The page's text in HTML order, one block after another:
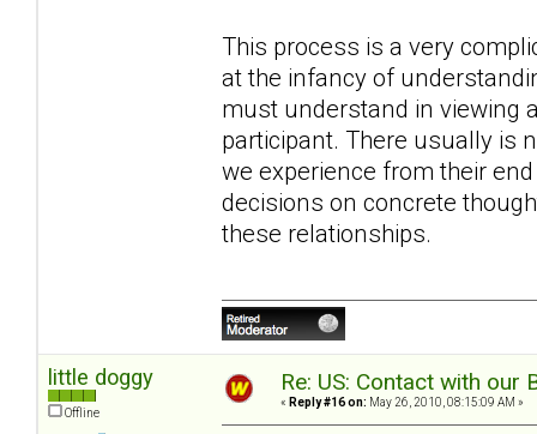
This process is a very
at the infancy of
must understand in viewing
participant. There usually is
we experience from their
decisions on concrete
these relationships.
little doggy
Offline
Re: US: Contact with our
« Reply #16 on: May 26, 2010, 08:15:09 AM »